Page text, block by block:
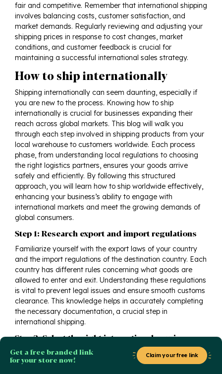
fair and competitive. Remember that international shipping
involves balancing costs, customer satisfaction, and
market demands. Regularly reviewing and adjusting your
shipping prices in response to cost changes, market
conditions, and customer feedback is crucial for
maintaining a successful international sales strategy.
How to ship internationally
Shipping internationally can seem daunting, especially if
you are new to the process. Knowing how to ship
internationally is crucial for businesses expanding their
reach across global markets. This blog will walk you
through each step involved in shipping products from your
local warehouse to customers worldwide. Each process
phase, from understanding local regulations to choosing
the right logistics partners, ensures your goods arrive
safely and efficiently. By following this structured
approach, you will learn how to ship worldwide effectively,
enhancing your business’s ability to engage with
international markets and meet the growing demands of
global consumers.
Step 1: Research export and import regulations
Familiarize yourself with the export laws of your country
and the import regulations of the destination country. Each
country has different rules concerning what goods are
allowed to enter and exit. Understanding these regulations
is vital to prevent legal issues and ensure smooth customs
clearance. This knowledge helps in accurately completing
the necessary documentation, a crucial step in
international shipping.
Step 2: Select the right international courier
Choose a reliable international courier that aligns with your
shipping needs. Consider factors such as delivery speed,
Get a free branded link
for your store now!
Claim your free link